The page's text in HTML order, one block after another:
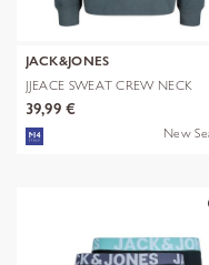
JACK&JONES
JJEACE SWEAT CREW NECK
NOOS
39,99 €
New